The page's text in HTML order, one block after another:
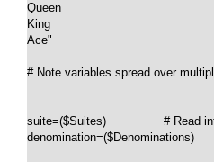
Queen
King
Ace"
# Note variables spread over
suite=($Suites)                # Read
denomination=($Denominations)